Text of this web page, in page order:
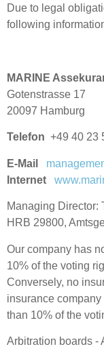
Due to legal
following
MARINE
Gotenstrasse 17
20097 Hamburg
Telefon +49 40 23
E-Mail
Internet
Managing Director:
HRB 29800,
Our company has
10% of the voting
Conversely, no
insurance
than 10% of the
Arbitration boards -